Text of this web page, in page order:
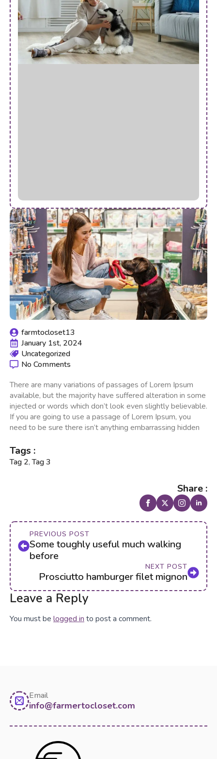
farmtocloset13
January 1st, 2024
Uncategorized
No Comments
There are many variations of passages of Lorem Ipsum
available, but the majority have suffered alteration in some
injected or words which don’t look even slightly believable.
If you are going to use a passage of Lorem Ipsum, you
need to be sure there isn’t anything embarrassing hidden
Tags :
Tag 2,Tag 3
Share :
PREVIOUS POST
Some toughly useful much walking
before
NEXT POST
Prosciutto hamburger filet mignon
Leave a Reply
You must be logged into post a comment.
Email
info@farmertocloset.com